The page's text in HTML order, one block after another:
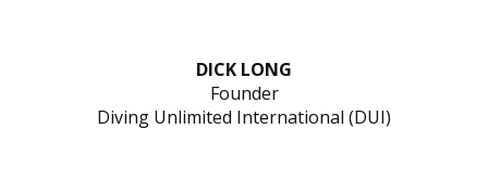
DICK LONG
Founder
Diving Unlimited International (DUI)